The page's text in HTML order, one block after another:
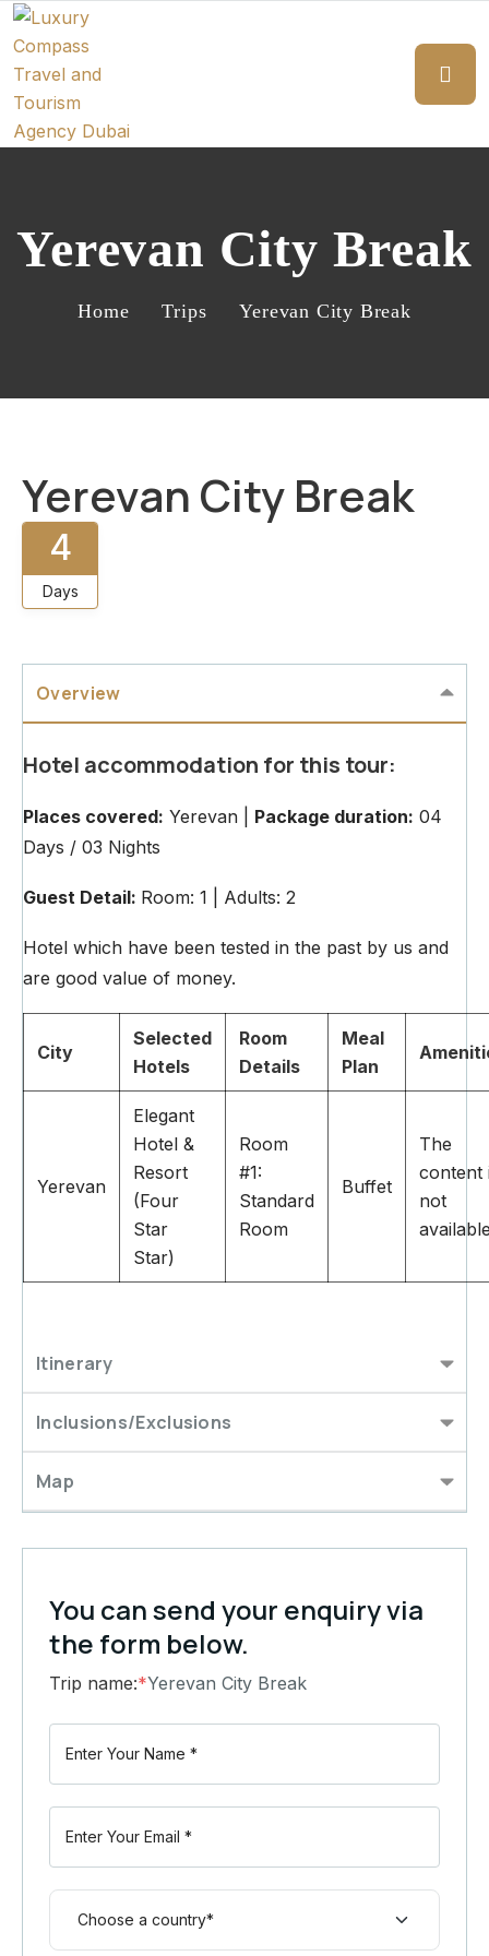
Yerevan City Break
Home Trips Yerevan City Break
Yerevan City Break
4
Days
Overview
Itinerary
Inclusions/Exclusions
Map
Hotel accommodation for this tour:
Places covered: Yerevan | Package duration: 04
Days / 03 Nights
Guest Detail: Room: 1 | Adults: 2
Hotel which have been tested in the past by us and
are good value of money.
City
Selected
Hotels
Room
Details
Meal
Plan
Yerevan
Elegant
Hotel &
Resort
(Four
Star
Star)
Room
#1:
Standard
Room
Buffet
The
content
not
You can send your enquiry via
the form below.
Trip name:*Yerevan City Break